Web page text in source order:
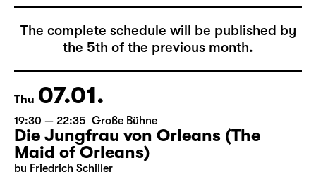
January 2027
The complete schedule will be published by
the 5th of the previous month.
Thu 07.01.